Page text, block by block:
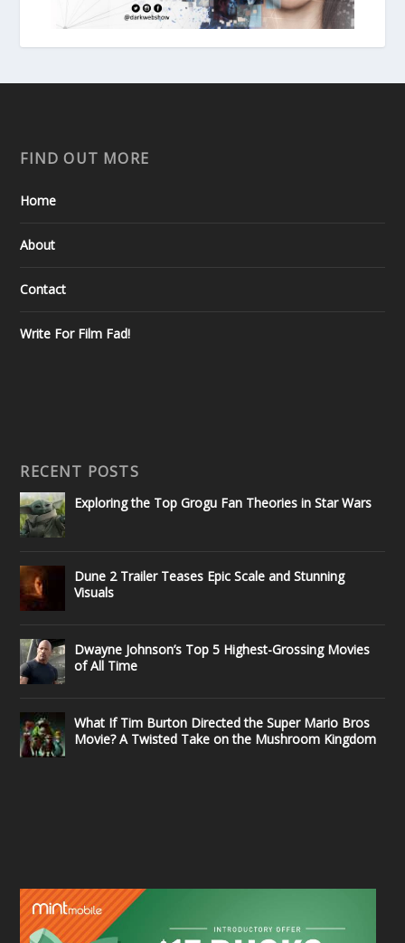
FIND OUT MORE
Home
About
Contact
Write For Film Fad!
RECENT POSTS
Exploring the Top Grogu Fan Theories in Star Wars
Dune 2 Trailer Teases Epic Scale and Stunning
Visuals
Dwayne Johnson’s Top 5 Highest-Grossing Movies
of All Time
What If Tim Burton Directed the Super Mario Bros
Movie? A Twisted Take on the Mushroom Kingdom